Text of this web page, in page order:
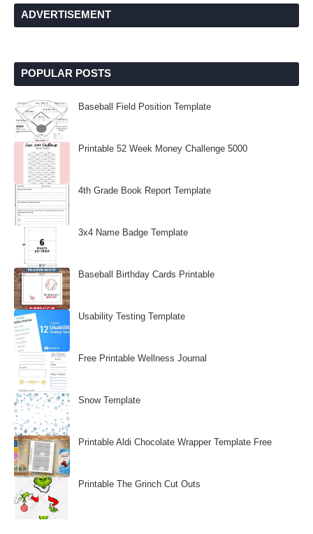
ADVERTISEMENT
POPULAR POSTS
Baseball Field Position Template
Printable 52 Week Money Challenge 5000
4th Grade Book Report Template
3x4 Name Badge Template
Baseball Birthday Cards Printable
Usability Testing Template
Free Printable Wellness Journal
Snow Template
Printable Aldi Chocolate Wrapper Template Free
Printable The Grinch Cut Outs